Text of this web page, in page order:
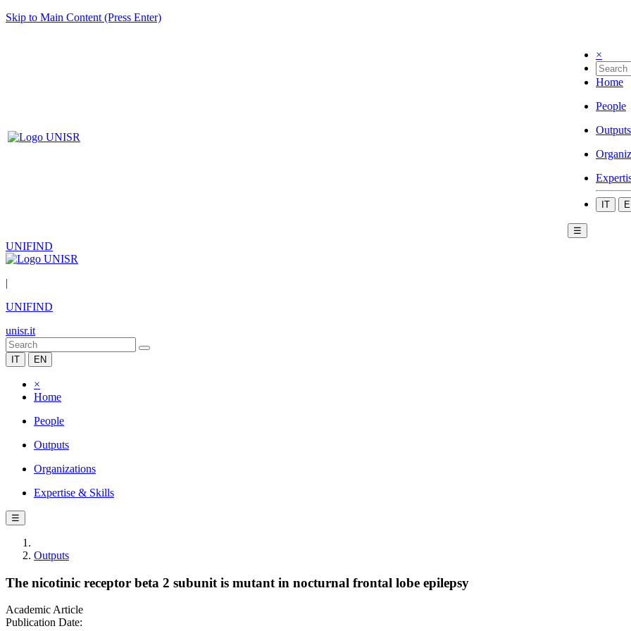
Skip to Main Content (Press Enter)
×
Home
People
Outputs
IT
☰
UNIFIND
|
UNIFIND
unisr.it
IT EN
×
Home
People
Outputs
Organizations
Expertise & Skills
☰
Outputs
The nicotinic receptor beta 2 subunit is mutant in nocturnal frontal lobe epilepsy
Academic Article
Publication Date: